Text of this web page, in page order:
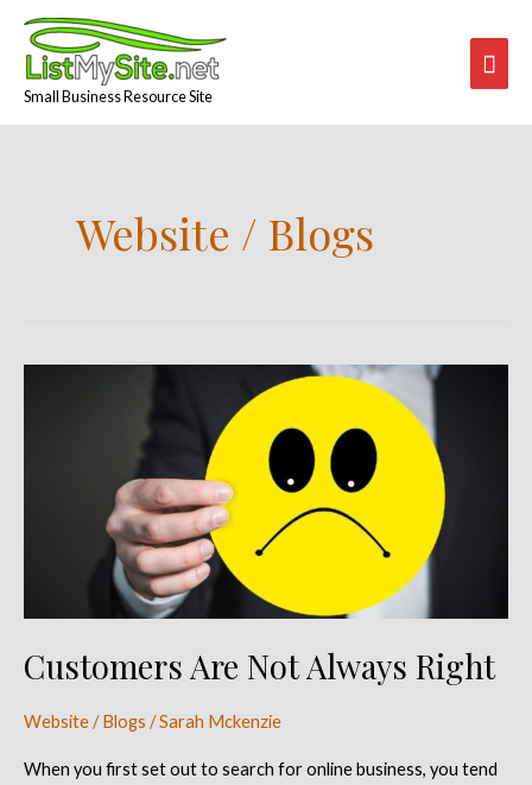
content
Small Business Resource Site
Website / Blogs
Customers Are Not Always Right
Website / Blogs /Sarah Mckenzie
When you first set out to search for online business, you tend